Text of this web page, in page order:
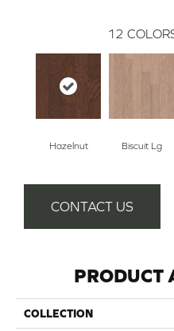
12
Hazelnut Biscuit Lg
CONTACT US
PRODUCT
COLLECTION